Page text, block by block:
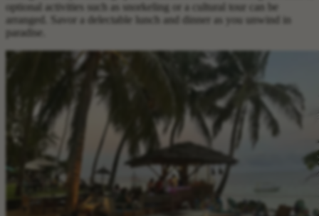
optional activities such as snorkeling or a cultural tour can be
arranged. Savor a delectable lunch and dinner as you unwind in
paradise.